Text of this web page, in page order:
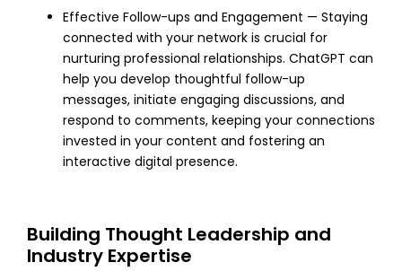
Effective Follow-ups and Engagement — Staying
connected with your network is crucial for
nurturing professional relationships. ChatGPT can
help you develop thoughtful follow-up
messages, initiate engaging discussions, and
respond to comments, keeping your connections
invested in your content and fostering an
interactive digital presence.
Building Thought Leadership and
Industry Expertise